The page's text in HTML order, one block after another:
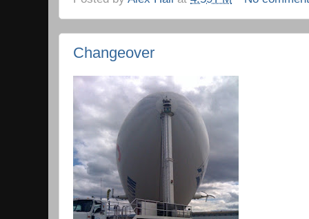
Changeover